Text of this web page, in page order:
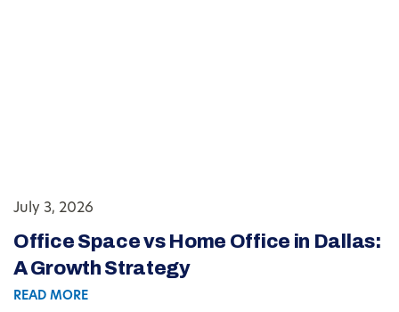
July 3, 2026
Office Space vs Home Office in Dallas:
A Growth Strategy
READ MORE